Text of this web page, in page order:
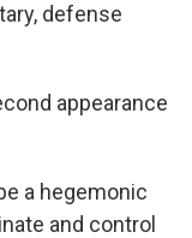
defense
appearance
a hegemonic
and control